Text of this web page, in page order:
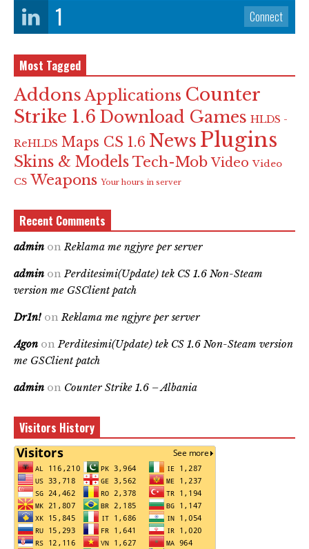
1 Connect
Most Tagged
Addons Applications Counter
Strike 1.6 Download Games HLDS -
ReHLDS Maps CS 1.6 News Plugins
Skins & Models Tech-Mob Video Video
CS Weapons Your hours in server
Recent Comments
admin onReklama me ngjyre per server
admin onPerditesimi(Update) tek CS 1.6 Non-Steam
version me GSClient patch
Dr1n! onReklama me ngjyre per server
Agon onPerditesimi(Update) tek CS 1.6 Non-Steam version
me GSClient patch
admin on Counter Strike 1.6 – Albania
Visitors History